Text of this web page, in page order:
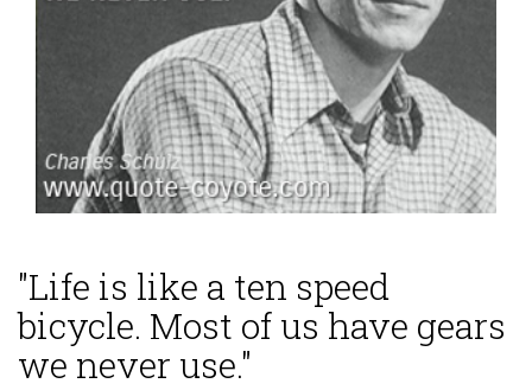
"Life is like a ten speed
bicycle. Most of us have gears
we never use."